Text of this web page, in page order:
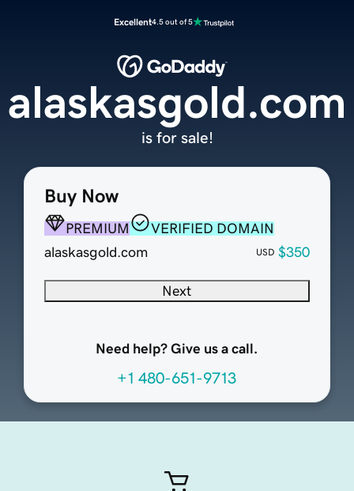
Excellent4.5 out of 5
Buy Now
PREMIUM
VERIFIED DOMAIN
alaskasgold.com
USD $350
Next
Need help? Give us a call.
+1 480-651-9713
alaskasgold.com
is for sale!